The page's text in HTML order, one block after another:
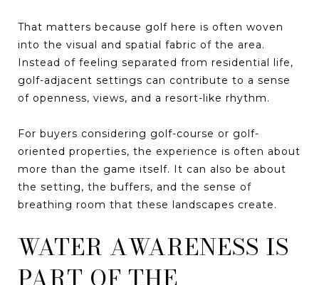
That matters because golf here is often woven
into the visual and spatial fabric of the area.
Instead of feeling separated from residential life,
golf-adjacent settings can contribute to a sense
of openness, views, and a resort-like rhythm.
For buyers considering golf-course or golf-
oriented properties, the experience is often about
more than the game itself. It can also be about
the setting, the buffers, and the sense of
breathing room that these landscapes create.
WATER AWARENESS IS